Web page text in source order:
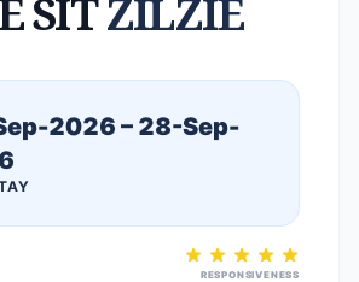
SITZILZIE
2026 – 28-Sep-
RESPONSIVENESS